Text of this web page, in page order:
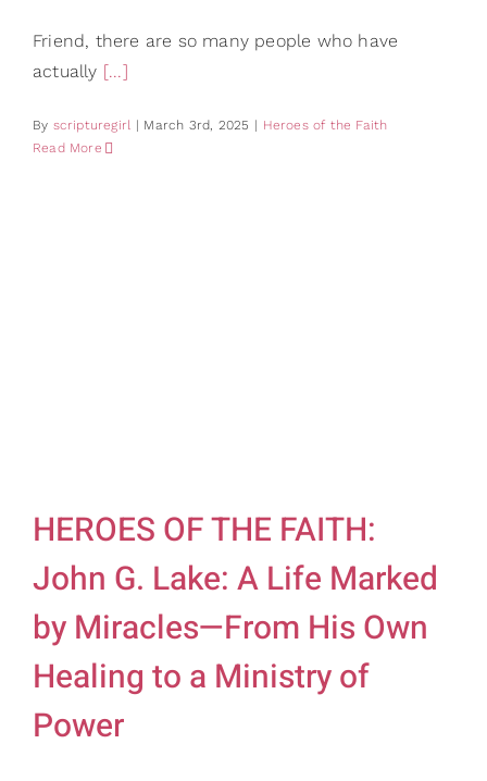
Friend, there are so many people who have
actually [...]
By scripturegirl | March 3rd, 2025 | Heroes of the Faith
Read More
HEROES OF THE FAITH:
John G. Lake: A Life Marked
by Miracles—From His Own
Healing to a Ministry of
Power